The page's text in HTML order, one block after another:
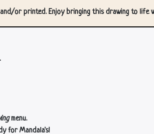
or printed. Enjoy bringing this drawing to life
menu.
for Mandala's!